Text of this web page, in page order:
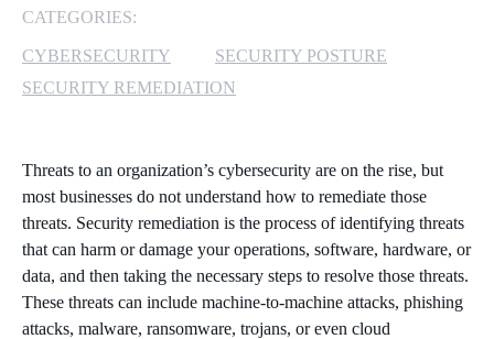
MICROSOFT 365
MICROSOFT AZURE
SUPPORT
SECURITY
WINDOWS 365 LINK
CATEGORIES:
CYBERSECURITY
SECURITY POSTURE
SECURITY REMEDIATION
Threats to an organization’s cybersecurity are on the rise, but
most businesses do not understand how to remediate those
threats. Security remediation is the process of identifying threats
that can harm or damage your operations, software, hardware, or
data, and then taking the necessary steps to resolve those threats.
These threats can include machine-to-machine attacks, phishing
attacks, malware, ransomware, trojans, or even cloud